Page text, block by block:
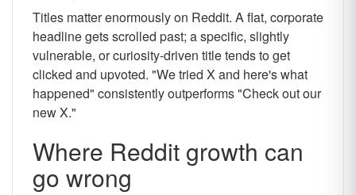
Titles matter enormously on Reddit. A flat, corporate
headline gets scrolled past; a specific, slightly
vulnerable, or curiosity-driven title tends to get
clicked and upvoted. "We tried X and here's what
happened" consistently outperforms "Check out our
new X."
Where Reddit growth can
go wrong